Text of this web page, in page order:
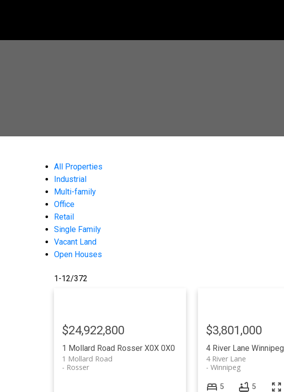
All Properties
Industrial
Multi-family
Office
Retail
Single Family
Vacant Land
Open Houses
1-12/372
1 Mollard Road Rosser X0X 0X0
1 Mollard Road
Rosser
$24,922,800
4 River Lane Winnipeg
4 River Lane
Winnipeg
$3,801,000
5 5